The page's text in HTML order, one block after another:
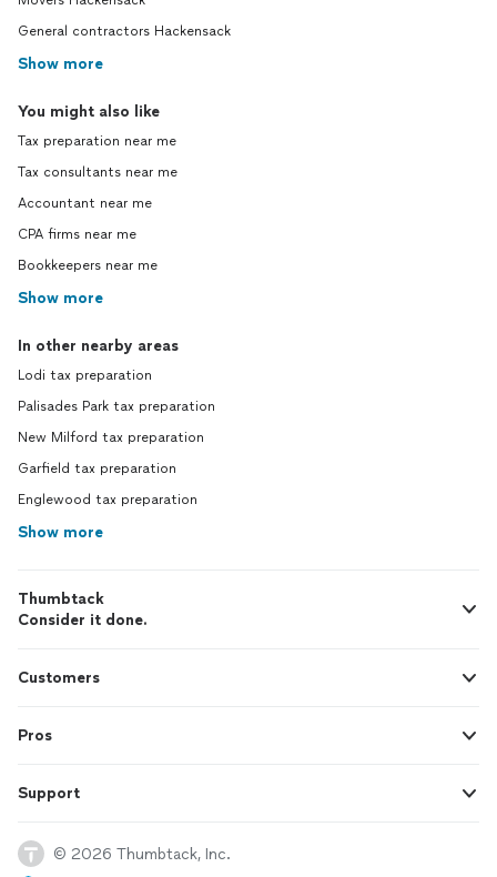
General contractors Hackensack
Show more
You might also like
Tax preparation near me
Tax consultants near me
Accountant near me
CPA firms near me
Bookkeepers near me
Show more
In other nearby areas
Lodi tax preparation
Palisades Park tax preparation
New Milford tax preparation
Garfield tax preparation
Englewood tax preparation
Show more
Thumbtack
Consider it done.
Customers
Pros
Support
© 2026 Thumbtack, Inc.